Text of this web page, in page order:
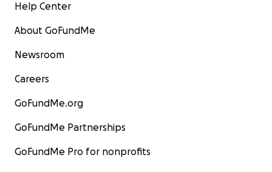
Help Center
About GoFundMe
Newsroom
Careers
GoFundMe.org
GoFundMe Partnerships
GoFundMe Pro for nonprofits